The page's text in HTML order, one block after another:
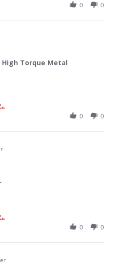
0 0
High Torque Metal
Digital HV High Torque Metal
0 0
2023
the Losi
0 0